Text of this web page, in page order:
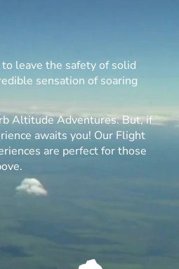
leave the safety of solid
sensation of soaring
Altitude Adventures. But, if
awaits you! Our Flight
are perfect for those